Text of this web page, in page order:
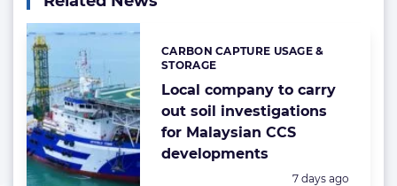
Local company to carry
out soil investigations
for Malaysian CCS
developments
Categories:
CARBON CAPTURE USAGE &
STORAGE
Posted:
7 days ago